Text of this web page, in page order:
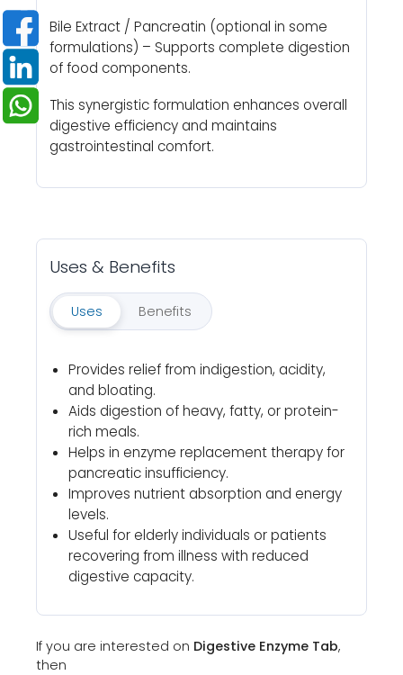
Bile Extract / Pancreatin (optional in some
formulations) – Supports complete digestion
of food components.
This synergistic formulation enhances overall
digestive efficiency and maintains
gastrointestinal comfort.
Uses & Benefits
Uses Benefits
Provides relief from indigestion, acidity,
and bloating.
Aids digestion of heavy, fatty, or protein-
rich meals.
Helps in enzyme replacement therapy for
pancreatic insufficiency.
Improves nutrient absorption and energy
levels.
Useful for elderly individuals or patients
recovering from illness with reduced
digestive capacity.
If you are interested on Digestive Enzyme Tab,
then